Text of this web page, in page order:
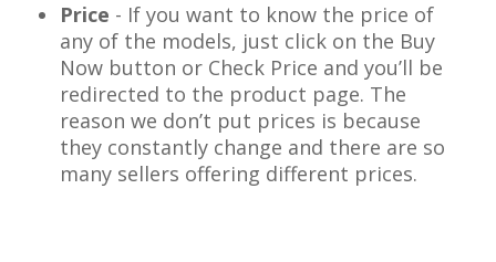
Price - If you want to know the price of
any of the models, just click on the Buy
Now button or Check Price and you’ll be
redirected to the product page. The
reason we don’t put prices is because
they constantly change and there are so
many sellers offering different prices.